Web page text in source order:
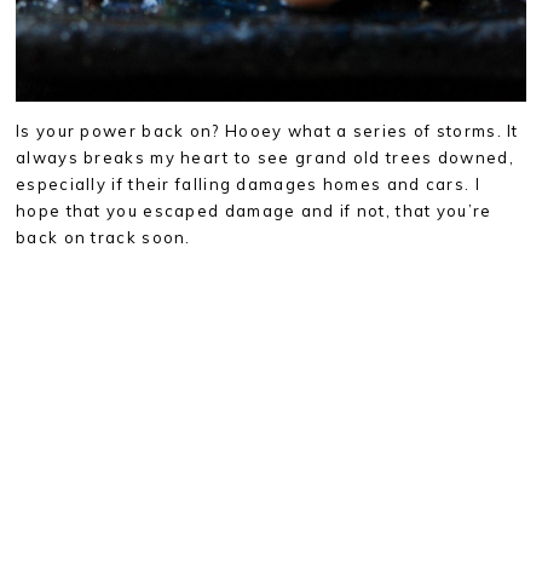
Is your power back on? Hooey what a series of storms. It
always breaks my heart to see grand old trees downed,
especially if their falling damages homes and cars. I
hope that you escaped damage and if not, that you’re
back on track soon.